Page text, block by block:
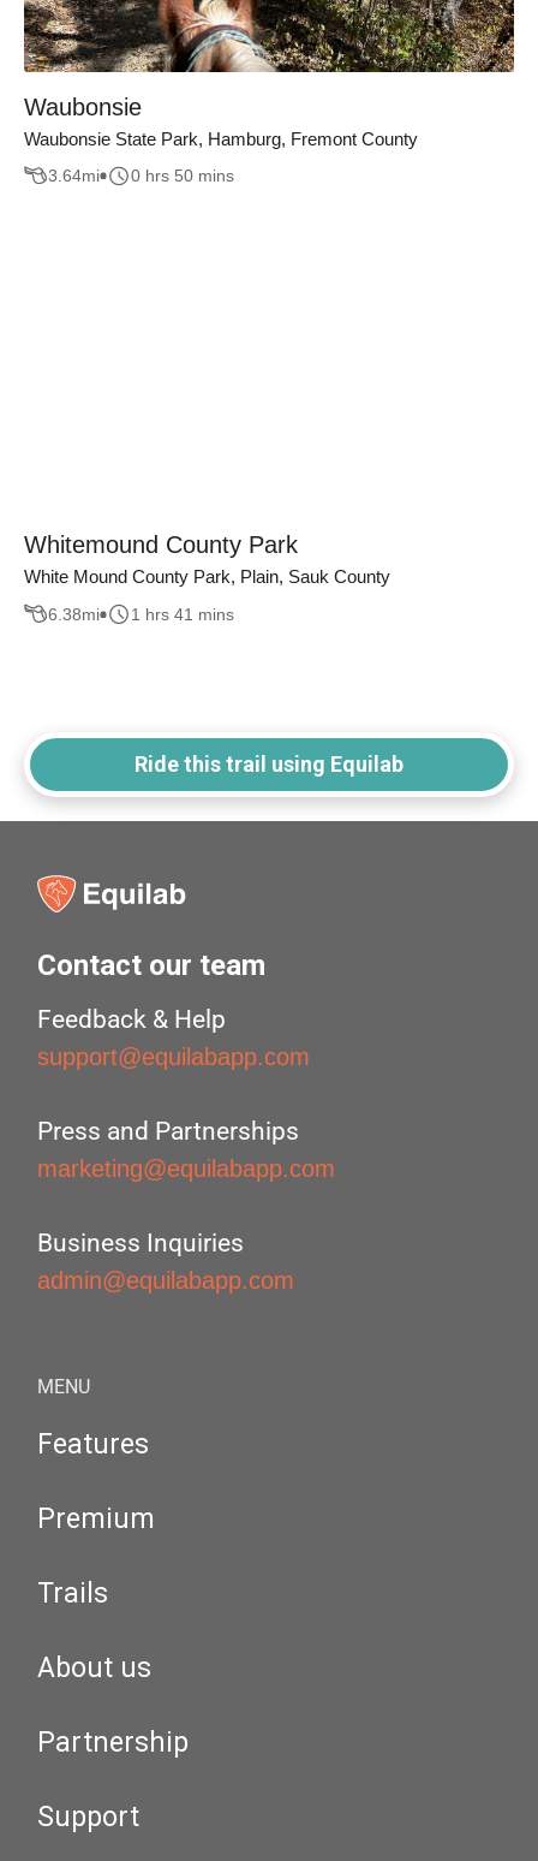
Waubonsie
Waubonsie State Park, Hamburg, Fremont County
3.64mi 0 hrs 50 mins
Whitemound County Park
White Mound County Park, Plain, Sauk County
6.38mi 1 hrs 41 mins
Ride this trail using Equilab
Contact our team
Feedback & Help
support@equilabapp.com
Press and Partnerships
marketing@equilabapp.com
Business Inquiries
admin@equilabapp.com
MENU
Features
Premium
Trails
About us
Partnership
Support